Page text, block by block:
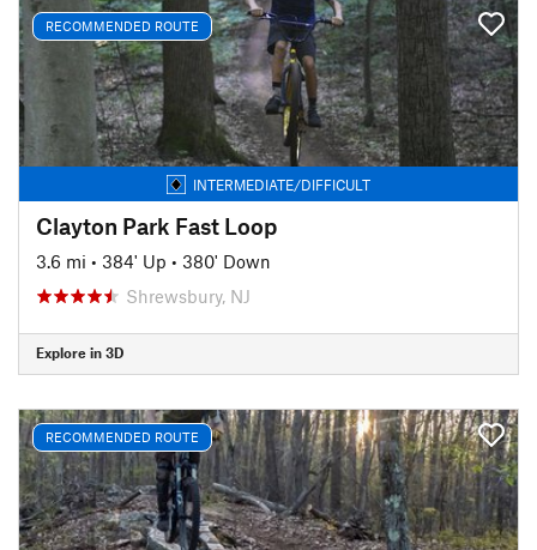
RECOMMENDED ROUTE
INTERMEDIATE/DIFFICULT
Clayton Park Fast Loop
3.6 mi • 384' Up • 380' Down
Shrewsbury, NJ
Explore in 3D
RECOMMENDED ROUTE